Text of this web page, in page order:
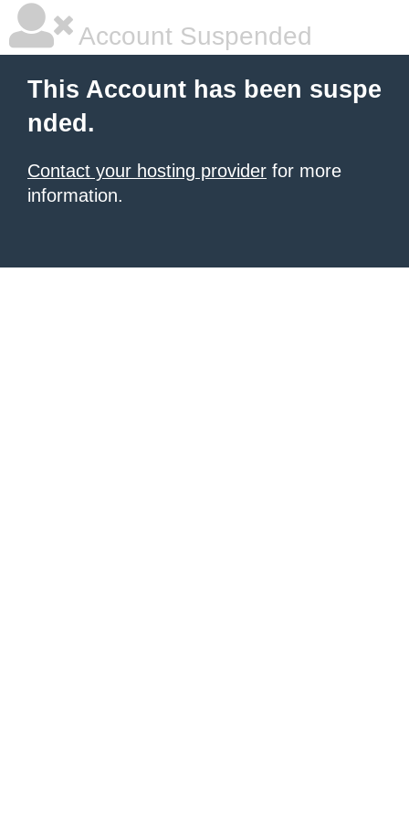
Account Suspended
This Account has been suspe
nded.
Contact your hosting provider for more
information.